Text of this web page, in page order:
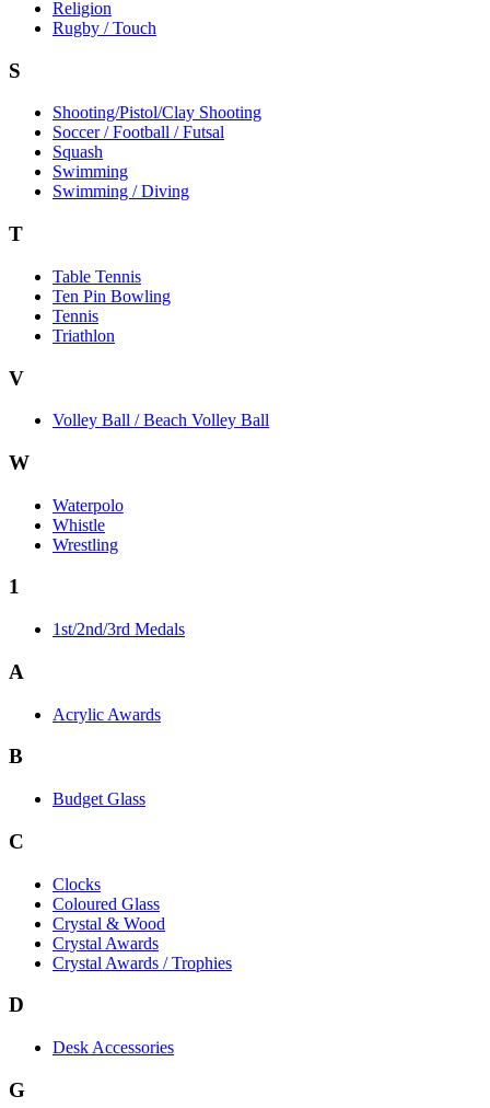
Religion
Rugby / Touch
S
Shooting/Pistol/Clay Shooting
Soccer / Football / Futsal
Squash
Swimming
Swimming / Diving
T
Table Tennis
Ten Pin Bowling
Tennis
Triathlon
V
Volley Ball / Beach Volley Ball
W
Waterpolo
Whistle
Wrestling
1
1st/2nd/3rd Medals
A
Acrylic Awards
B
Budget Glass
C
Clocks
Coloured Glass
Crystal & Wood
Crystal Awards
Crystal Awards / Trophies
D
Desk Accessories
G